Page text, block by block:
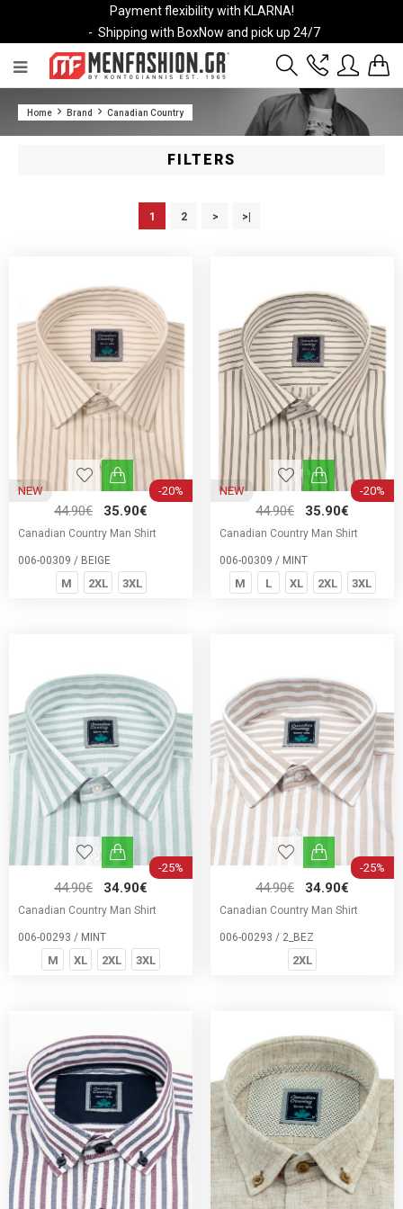
Payment flexibility with KLARNA!
- Shipping with BoxNow and pick up 24/7
2811 10 3636
AccountWishlist
Home Brand Canadian Country
FILTERS
1 2 > >|
NEW -20%
44.90€ 35.90€
Canadian Country Man Shirt
006-00309 / BEIGE
M 2XL 3XL
NEW -20%
44.90€ 35.90€
Canadian Country Man Shirt
006-00309 / MINT
M L XL 2XL 3XL
-25%
44.90€ 34.90€
Canadian Country Man Shirt
006-00293 / MINT
M XL 2XL 3XL
-25%
44.90€ 34.90€
Canadian Country Man Shirt
006-00293 / 2_BEZ
2XL